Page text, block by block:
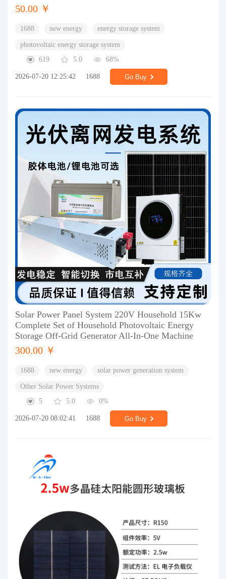
50.00 ￥
1688 new energy energy storage system
photovoltaic energy storage system
619
5.0 68%
2026-07-20 12:25:42 1688 Go Buy
Solar Power Panel System 220V Household 15Kw
Complete Set of Household Photovoltaic Energy
Storage Off-Grid Generator All-In-One Machine
300.00 ￥
1688 new energy solar power generation system
Other Solar Power Systems
5
5.0 0%
2026-07-20 08:02:41 1688 Go Buy